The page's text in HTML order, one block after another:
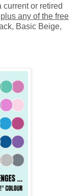
current or retired
any of the free
Basic Beige,